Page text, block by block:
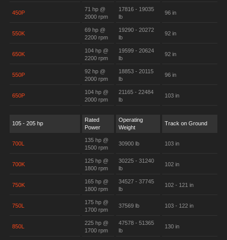
450P
71 hp @
2000 rpm
17816 - 19035
lb
96 in
550K
69 hp @
2200 rpm
19290 - 20272
lb
92 in
650K
104 hp @
2200 rpm
19599 - 20624
lb
92 in
550P
92 hp @
2000 rpm
18853 - 20115
lb
96 in
650P
104 hp @
2000 rpm
21165 - 22484
lb
103 in
105 - 205 hp
Rated
Power
Operating
Weight
Track on Ground
700L
135 hp @
1500 rpm
30900 lb 103 in
700K
125 hp @
1800 rpm
30225 - 31240
lb
102 in
750K
165 hp @
1800 rpm
34527 - 37745
lb
102 - 121 in
750L
175 hp @
1700 rpm
37569 lb 103 - 122 in
850L
225 hp @
1700 rpm
47578 - 51365
lb
130 in